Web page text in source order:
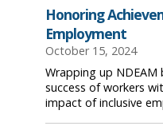
Honoring
Employment
October 15, 2024
Wrapping up
success of workers
impact of inclusive